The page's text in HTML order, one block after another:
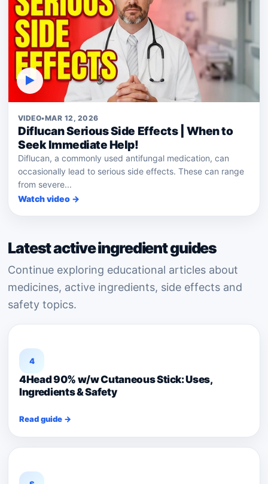
▶
VIDEO•MAR 12, 2026
Diflucan Serious Side Effects | When to
Seek Immediate Help!
Diflucan, a commonly used antifungal medication, can
occasionally lead to serious side effects. These can range
from severe...
Watch video →
Latest active ingredient guides
Continue exploring educational articles about
medicines, active ingredients, side effects and
safety topics.
4
4Head 90% w/w Cutaneous Stick: Uses,
Ingredients & Safety
Read guide →